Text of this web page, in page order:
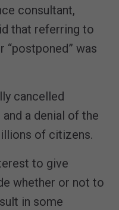
consultant,
that referring to
“postponed” was
cancelled
a denial of the
of citizens.
to give
whether or not to
in some